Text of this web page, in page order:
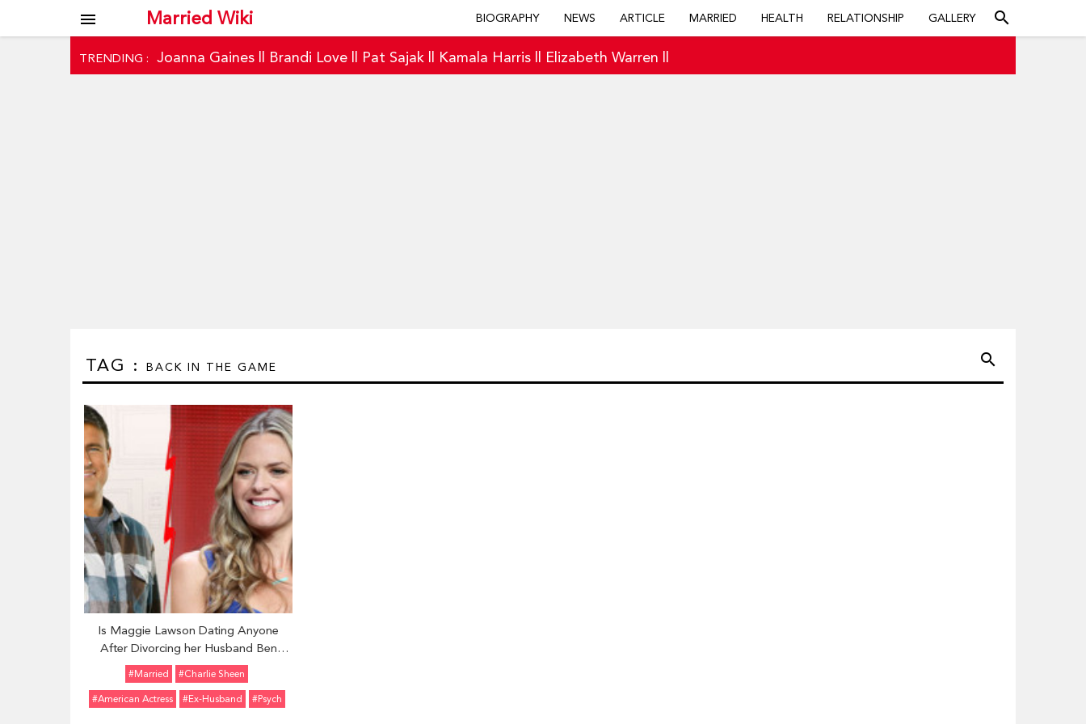
Married Wiki
menu BIOGRAPHY NEWS ARTICLE MARRIED HEALTH RELATIONSHIP GALLERY search
TRENDING : Joanna Gaines Brandi Love Pat Sajak Kamala Harris Elizabeth Warren
TAG : BACK IN THE GAME search
Is Maggie Lawson Dating Anyone
After Divorcing her Husband Ben
Koldyke? Details of Her Past Affairs
and Some Facts
#married #Charlie Sheen
#American Actress #ex-Husband #Psych